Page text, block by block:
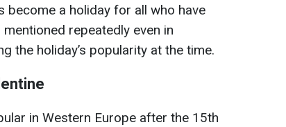
become a holiday for all who have
repeatedly even in
the holiday’s popularity at the time.
in Western Europe after the 15th